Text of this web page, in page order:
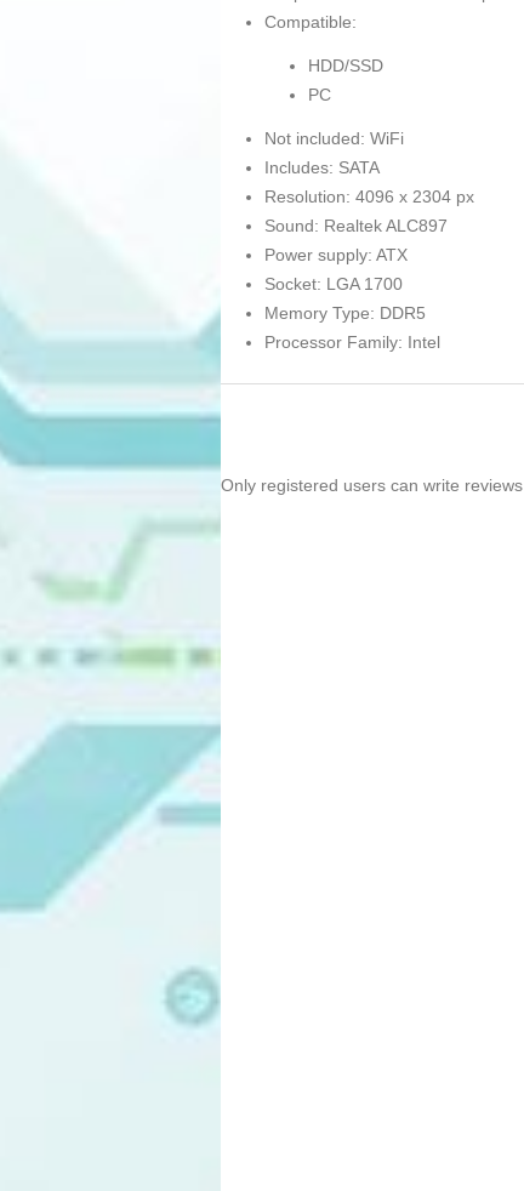
Compatible:
HDD/SSD
PC
Not included: WiFi
Includes: SATA
Resolution: 4096 x 2304 px
Sound: Realtek ALC897
Power supply: ATX
Socket: LGA 1700
Memory Type: DDR5
Processor Family: Intel
Only registered users can write reviews